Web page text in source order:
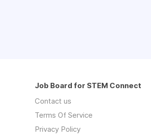
Job Board for STEM Connect
Contact us
Terms Of Service
Privacy Policy